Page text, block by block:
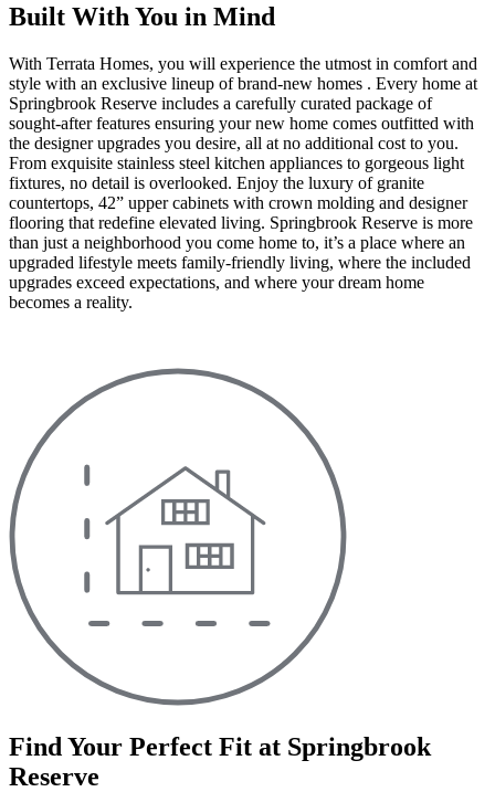
Built With You in Mind
With Terrata Homes, you will experience the utmost in comfort and
style with an exclusive lineup of brand-new homes . Every home at
Springbrook Reserve includes a carefully curated package of
sought-after features ensuring your new home comes outfitted with
the designer upgrades you desire, all at no additional cost to you.
From exquisite stainless steel kitchen appliances to gorgeous light
fixtures, no detail is overlooked. Enjoy the luxury of granite
countertops, 42” upper cabinets with crown molding and designer
flooring that redefine elevated living. Springbrook Reserve is more
than just a neighborhood you come home to, it’s a place where an
upgraded lifestyle meets family-friendly living, where the included
upgrades exceed expectations, and where your dream home
becomes a reality.
Find Your Perfect Fit at Springbrook
Reserve